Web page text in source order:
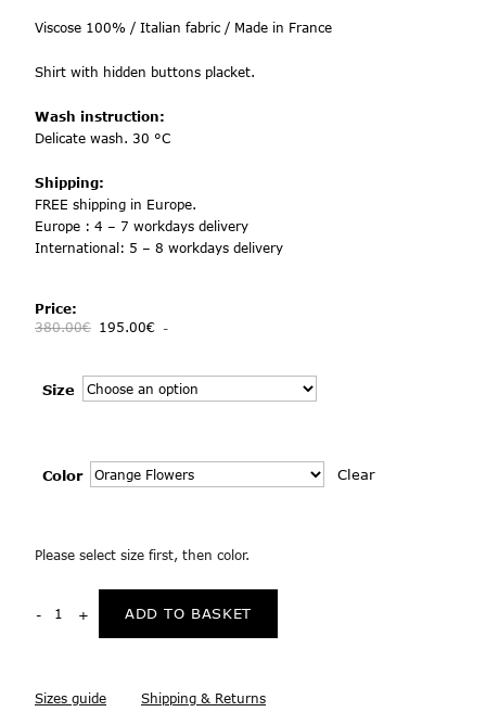
Viscose 100% / Italian fabric / Made in France
Shirt with hidden buttons placket.
Wash instruction:
Delicate wash. 30 °C
Shipping:
FREE shipping in Europe.
Europe : 4 – 7 workdays delivery
International: 5 – 8 workdays delivery
Price:
380.00€ 195.00€ -
Size
Color Clear
Please select size first, then color.
ADD TO BASKET
Sizes guide Shipping & Returns